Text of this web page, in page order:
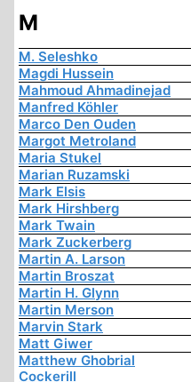
M
M. Seleshko
Magdi Hussein
Mahmoud Ahmadinejad
Manfred Köhler
Marco Den Ouden
Margot Metroland
Maria Stukel
Marian Ruzamski
Mark Elsis
Mark Hirshberg
Mark Twain
Mark Zuckerberg
Martin A. Larson
Martin Broszat
Martin H. Glynn
Martin Merson
Marvin Stark
Matt Giwer
Matthew Ghobrial
Cockerill